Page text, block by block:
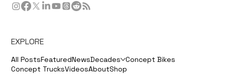
EXPLORE
All PostsFeaturedNewsDecades Concept Bikes
Concept TrucksVideosAboutShop